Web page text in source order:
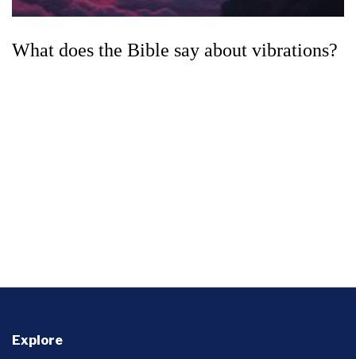
What does the Bible say about vibrations?
Explore